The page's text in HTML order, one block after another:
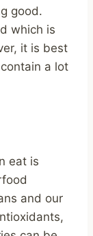
good.
which is
it is best
a lot
eat is
and our